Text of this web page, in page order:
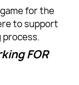
for the
to support
process.
FOR